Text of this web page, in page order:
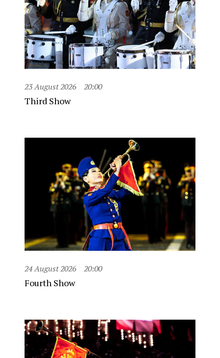
23 August 2026 20:00
Third Show
24 August 2026 20:00
Fourth Show